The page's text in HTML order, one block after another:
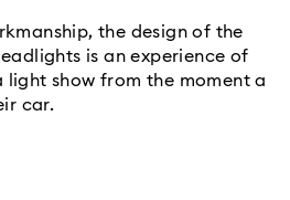
the design of the
is an experience of
light show from the moment a
car.